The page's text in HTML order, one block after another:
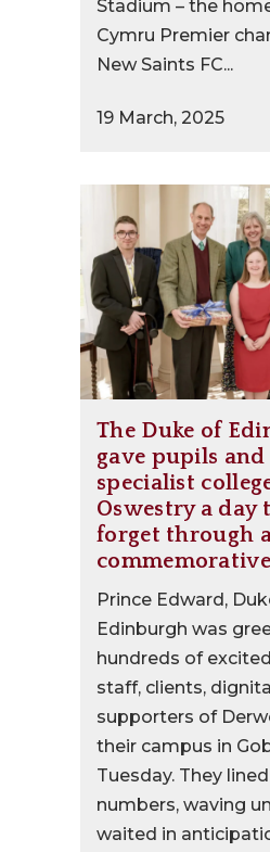
Stadium – the
Cymru Premier
New Saints FC...
19 March, 2025
The Duke of
gave pupils
specialist
Oswestry a day
forget through
Prince Edward,
Edinburgh was
hundreds of
staff, clients,
supporters of
their campus in
Tuesday. They
numbers, waving
waited in